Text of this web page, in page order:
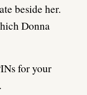
beside her.
Donna
for your